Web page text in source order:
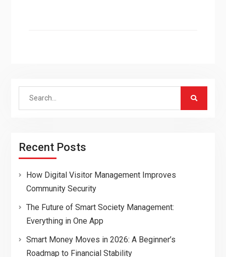
Search
Recent Posts
How Digital Visitor Management Improves
Community Security
The Future of Smart Society Management:
Everything in One App
Smart Money Moves in 2026: A Beginner’s
Roadmap to Financial Stability